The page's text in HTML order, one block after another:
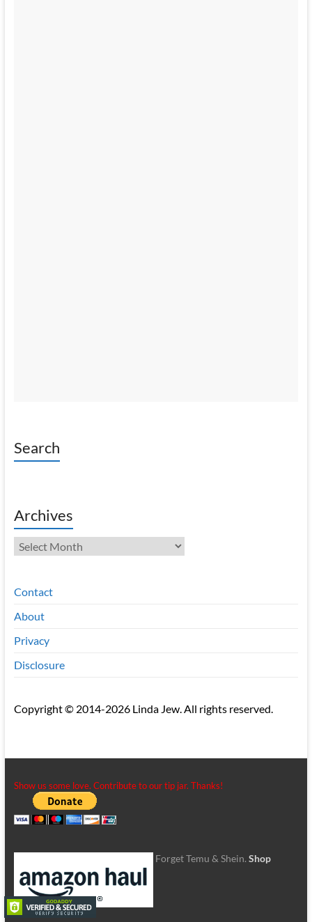
Search
Archives
Archives
Contact
About
Privacy
Disclosure
Copyright © 2014-2026 Linda Jew. All rights reserved.
Show us some love. Contribute to our tip jar. Thanks!
Forget Temu & Shein. Shop